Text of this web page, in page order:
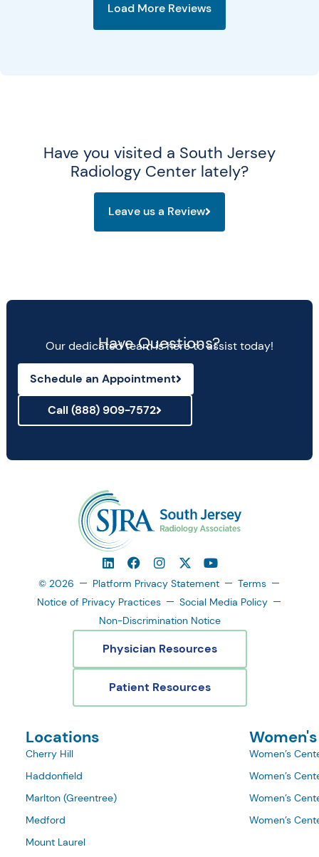
Load More Reviews
Have you visited a South Jersey
Radiology Center lately?
Leave us a Review
Have Questions?
Our dedicated team is here to assist today!
Schedule an Appointment
Call (888) 909-7572
© 2026 Platform Privacy Statement
Terms
Notice of Privacy Practices
Social Media Policy
Non-Discrimination Notice
Physician Resources
Patient Resources
Locations
Cherry Hill
Haddonfield
Marlton (Greentree)
Medford
Mount Laurel
Women’s
Women’s
Women’s
Women’s